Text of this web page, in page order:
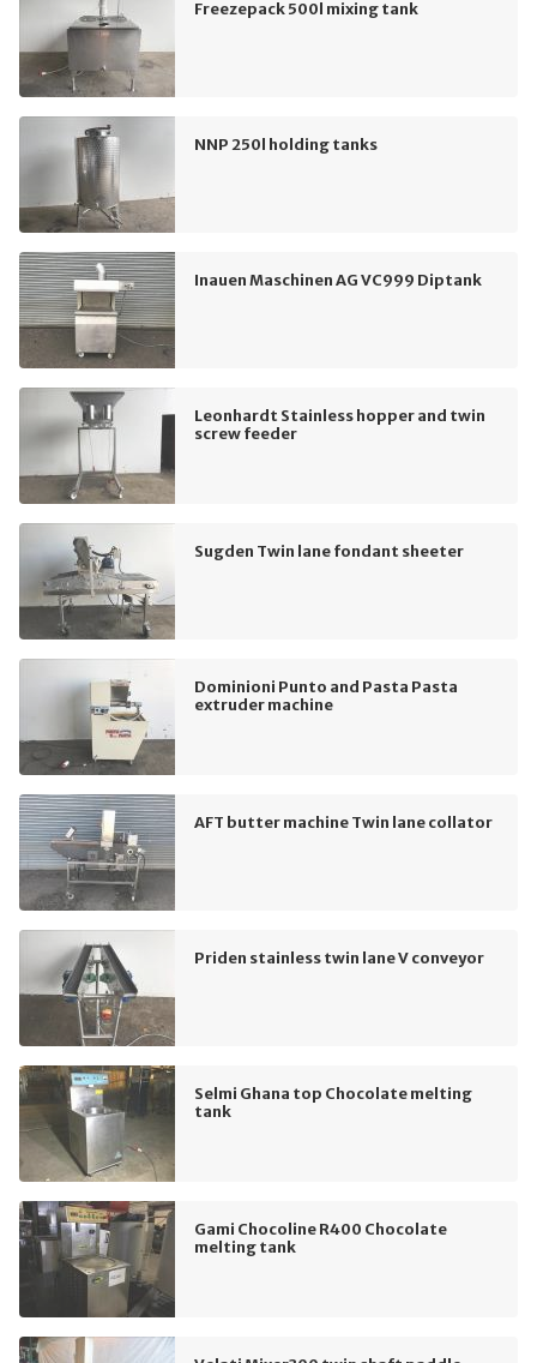
Freezepack 500l mixing tank
NNP 250l holding tanks
Inauen Maschinen AG VC999 Diptank
Leonhardt Stainless hopper and twin
screw feeder
Sugden Twin lane fondant sheeter
Dominioni Punto and Pasta Pasta
extruder machine
AFT butter machine Twin lane collator
Priden stainless twin lane V conveyor
Selmi Ghana top Chocolate melting
tank
Gami Chocoline R400 Chocolate
melting tank